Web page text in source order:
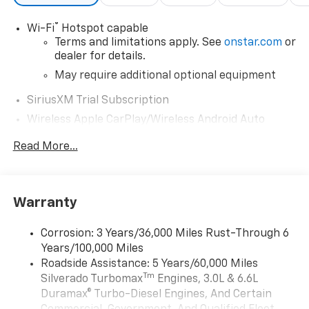
Wi-Fi®
Hotspot capable
Terms and limitations apply. See onstar.com or
dealer for details.
May require additional optional equipment
SiriusXM Trial Subscription
Wireless Apple CarPlay/Wireless Android Auto
Apple CarPlay vehicle user interface is a
CarPlay is a trademark of Apple Inc. Siri,
Apple Inc, registered in the U.S. and other
countries.
Vehicle user interface is a product of Google
and its terms and privacy statements apply.
To use Android Auto on your car display, you'll
need an Android phone running Android 6 or
Read More...
Warranty
Corrosion: 3 Years/36,000 Miles Rust-Through 6
Years/100,000 Miles
Roadside Assistance: 5 Years/60,000 Miles
Silverado TurbomaxTm Engines, 3.0L & 6.6L
Duramax® Turbo-Diesel Engines, And Certain